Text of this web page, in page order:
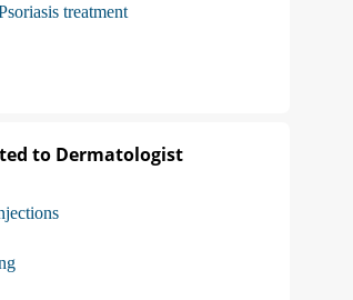
treatment
to Dermatologist